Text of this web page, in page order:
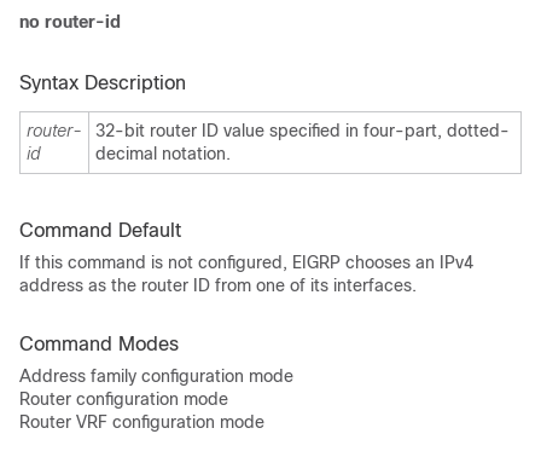
no router-id
Syntax Description
router-
id
32-bit router ID value specified in four-part, dotted-
decimal notation.
Command Default
If this command is not configured, EIGRP chooses an IPv4
address as the router ID from one of its interfaces.
Command Modes
Address family configuration mode
Router configuration mode
Router VRF configuration mode